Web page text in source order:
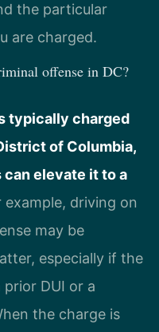
the particular
are charged.
offense in DC?
typically charged
of Columbia,
elevate it to a
example, driving on
may be
especially if the
DUI or a
the charge is